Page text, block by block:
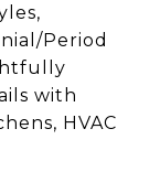
Period
with
HVAC